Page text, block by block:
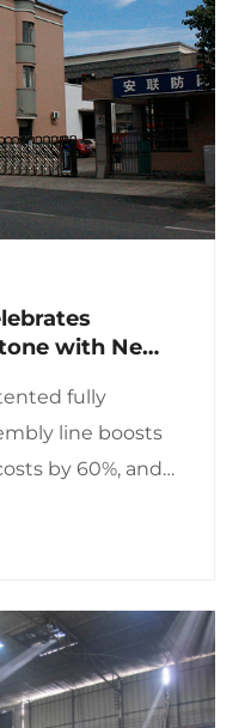
with New
Line
fully
line boosts
by 60%, and